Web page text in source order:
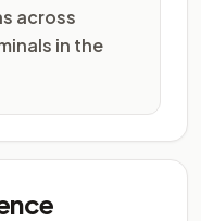
across
in the